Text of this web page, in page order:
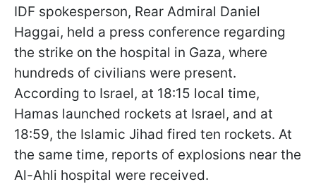
IDF spokesperson, Rear Admiral Daniel
Haggai, held a press conference regarding
the strike on the hospital in Gaza, where
hundreds of civilians were present.
According to Israel, at 18:15 local time,
Hamas launched rockets at Israel, and at
18:59, the Islamic Jihad fired ten rockets. At
the same time, reports of explosions near the
Al-Ahli hospital were received.